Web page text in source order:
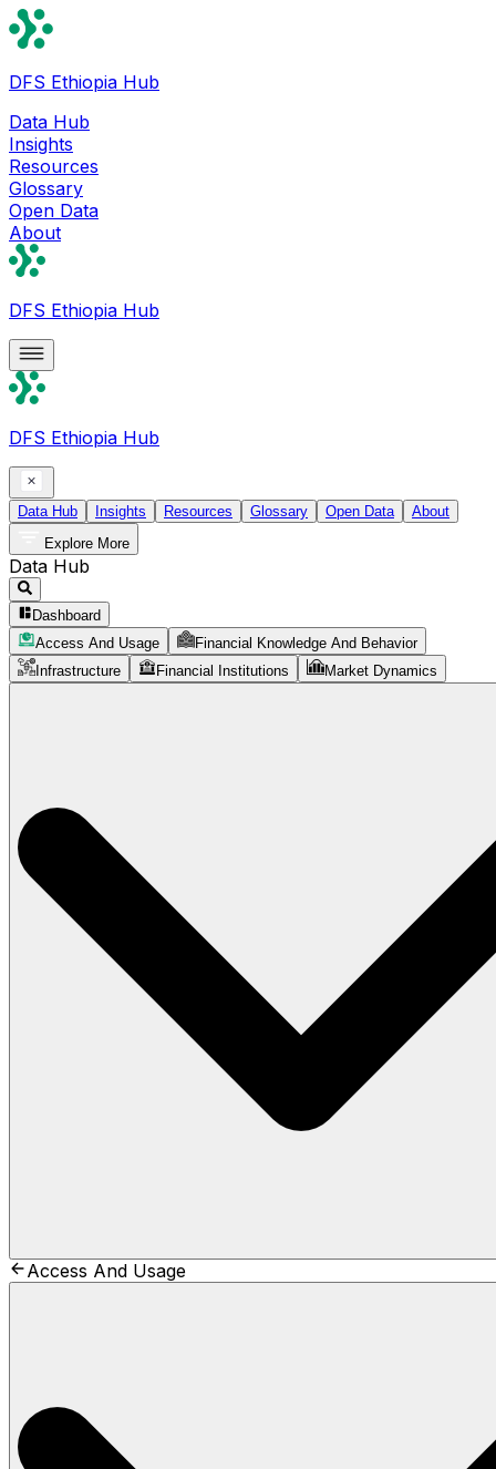
DFS Ethiopia Hub
Data Hub
Insights
Resources
Glossary
Open Data
About
DFS Ethiopia Hub
DFS Ethiopia Hub
Data Hub Insights Resources Glossary Open Data
About
Explore More
Data Hub
Dashboard
Access And Usage
Financial Knowledge And Behavior
Infrastructure
Financial Institutions Market Dynamics
Access And Usage